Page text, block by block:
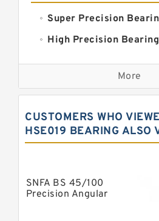
Super Precision
High Precision
Precision Bearings
Precision Roller
Precision Angular
Precision Wheel
Barden Bearings
More
CUSTOMERS WHO
HSE019 BEARING ALSO
SNFA BS 45/100
Precision Angular